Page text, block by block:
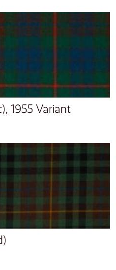
1955 Variant